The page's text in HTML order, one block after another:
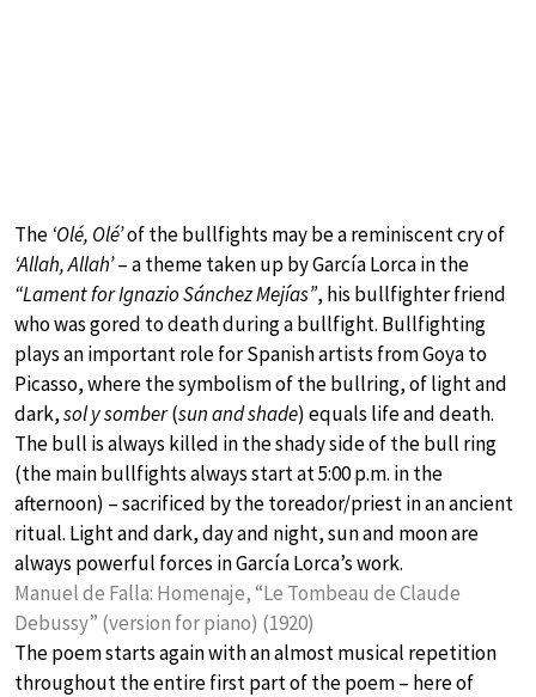
The ‘Olé, Olé’of the bullfights may be a reminiscent cry of
‘Allah, Allah’– a theme taken up by García Lorca in the
“Lament for Ignazio Sánchez Mejías”, his bullfighter friend
who was gored to death during a bullfight. Bullfighting
plays an important role for Spanish artists from Goya to
Picasso, where the symbolism of the bullring, of light and
dark,sol y somber(sun and shade) equals life and death.
The bull is always killed in the shady side of the bull ring
(the main bullfights always start at 5:00 p.m. in the
afternoon) – sacrificed by the toreador/priest in an ancient
ritual. Light and dark, day and night, sun and moon are
always powerful forces in García Lorca’s work.
Manuel de Falla: Homenaje, “Le Tombeau de Claude
Debussy” (version for piano) (1920)
The poem starts again with an almost musical repetition
throughout the entire first part of the poem – here of